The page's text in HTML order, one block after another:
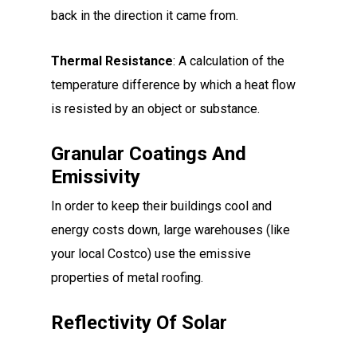
back in the direction it came from.
Thermal Resistance: A calculation of the
temperature difference by which a heat flow
is resisted by an object or substance.
Granular Coatings And
Emissivity
In order to keep their buildings cool and
energy costs down, large warehouses (like
your local Costco) use the emissive
properties of metal roofing.
Reflectivity Of Solar